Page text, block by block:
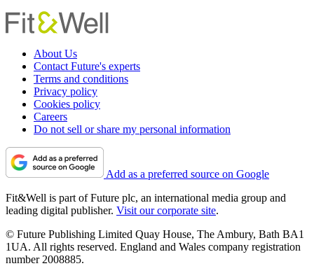
About Us
Contact Future's experts
Terms and conditions
Privacy policy
Cookies policy
Careers
Do not sell or share my personal information
Add as a preferred source on Google
Fit&Well is part of Future plc, an international media group and
leading digital publisher. Visit our corporate site.
© Future Publishing Limited Quay House, The Ambury, Bath BA1
1UA. All rights reserved. England and Wales company registration
number 2008885.